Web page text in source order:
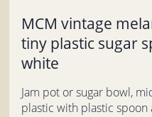
MCM vintage
tiny plastic sugar
white
Jam pot or sugar bowl,
plastic with plastic spoon